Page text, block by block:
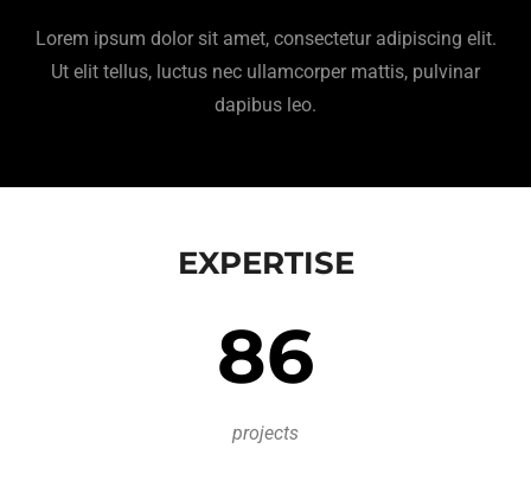
Lorem ipsum dolor sit amet, consectetur adipiscing elit.
Ut elit tellus, luctus nec ullamcorper mattis, pulvinar
dapibus leo.
EXPERTISE
86
projects